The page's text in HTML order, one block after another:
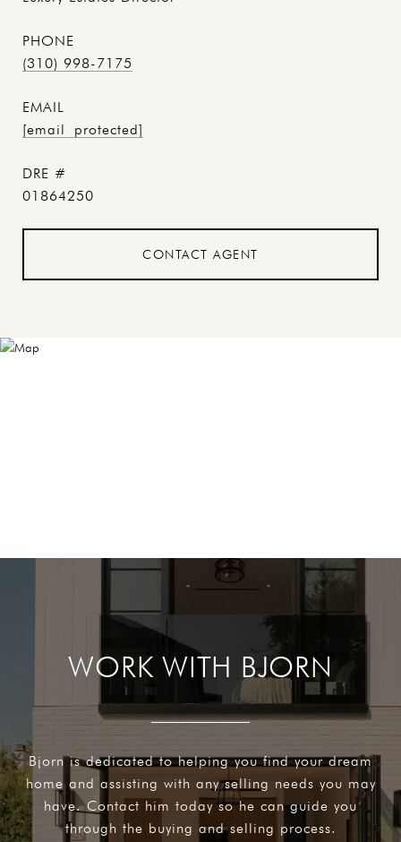
PHONE
(310) 998-7175
EMAIL
[email protected]
DRE #
01864250
CONTACT AGENT
WORK WITH BJORN
Bjorn is dedicated to helping you find your dream
home and assisting with any selling needs you may
have. Contact him today so he can guide you
through the buying and selling process.